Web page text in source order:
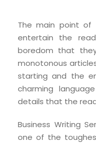
The main point of
entertain the
boredom that
monotonous
starting and the
charming
details that the
Business Writing
one of the